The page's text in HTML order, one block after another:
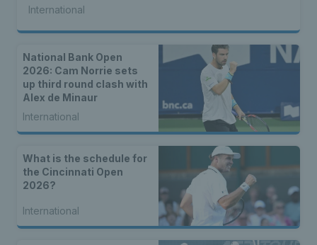
International
National Bank Open
2026: Cam Norrie sets
up third round clash with
Alex de Minaur
International
What is the schedule for
the Cincinnati Open
2026?
International